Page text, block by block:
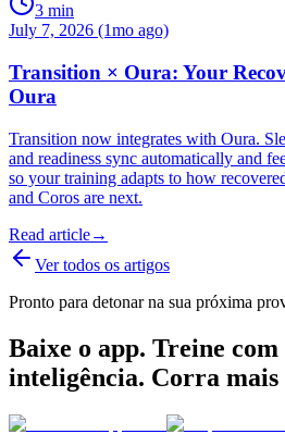
3 min
July 7, 2026 (1mo ago)
Transition × Oura: Your
Oura
Transition now integrates with Oura.
and readiness sync automatically and
so your training adapts to how
and Coros are next.
Read article→
Ver todos os artigos
Pronto para detonar na sua próxima
Baixe o app. Treine com
inteligência. Corra